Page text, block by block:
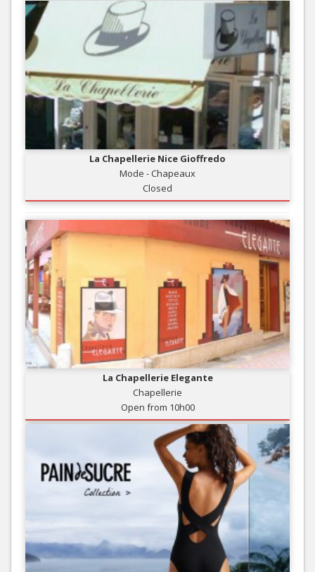
La Chapellerie Nice Gioffredo
Mode - Chapeaux
Closed
La Chapellerie Elegante
Chapellerie
Open from 10h00